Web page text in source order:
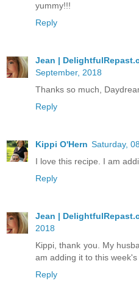
yummy!!!
Reply
Jean |
September, 2018
Thanks so much,
Reply
Kippi O'Hern Saturday,
I love this recipe. I am
Reply
Jean |
2018
Kippi, thank you. My
am adding it to this week's
Reply